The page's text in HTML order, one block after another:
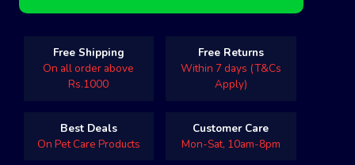
Free Shipping
On all order above
Rs.1000
Free Returns
Within 7 days (T&Cs
Apply)
Best Deals
On Pet Care Products
Customer Care
Mon-Sat, 10am-8pm